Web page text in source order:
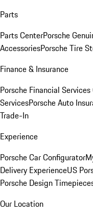
Parts
Parts CenterPorsche
AccessoriesPorsche Tire
Finance & Insurance
Porsche Financial
ServicesPorsche Auto
Trade-In
Experience
Porsche Car Configurator
Delivery ExperienceUS
Porsche Design
Our Location